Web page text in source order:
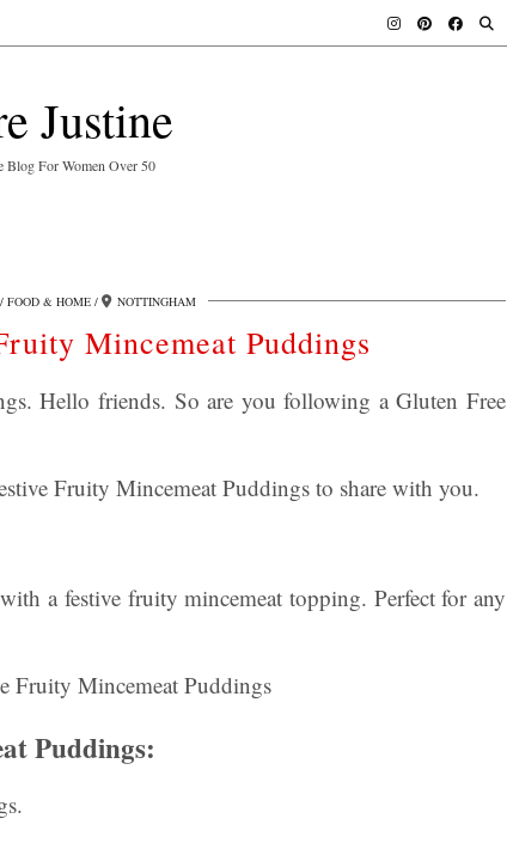
Justine
For Women Over 50
FOOD & HOME NOTTINGHAM
Mincemeat Puddings
Hello friends. So are you following a Gluten Free
Fruity Mincemeat Puddings to share with you.
a festive fruity mincemeat topping. Perfect for any
Puddings: